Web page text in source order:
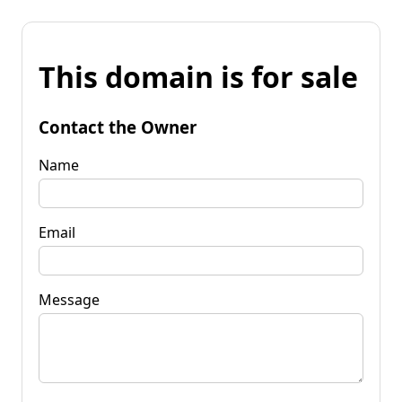
This domain is for sale
Contact the Owner
Name
Email
Message